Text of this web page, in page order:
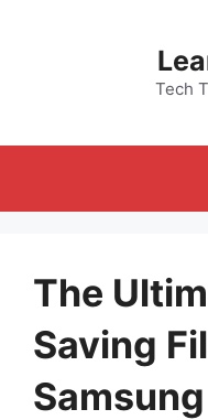
Tech
The
Saving